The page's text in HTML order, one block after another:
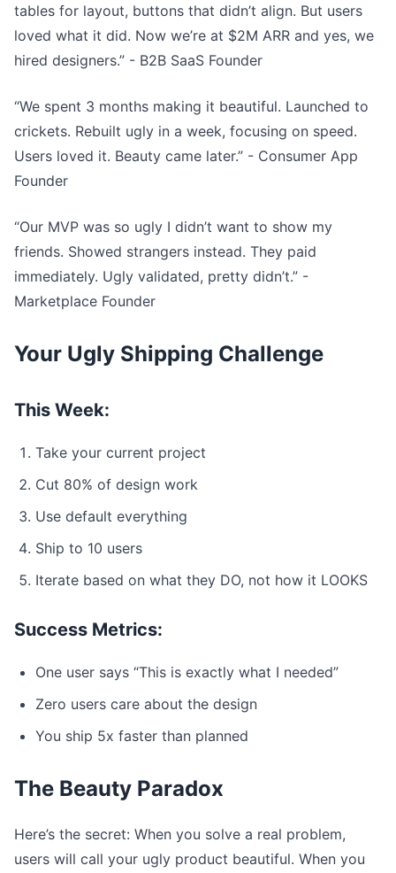
tables for layout, buttons that didn’t align. But users
loved what it did. Now we’re at $2M ARR and yes, we
hired designers.” - B2B SaaS Founder
“We spent 3 months making it beautiful. Launched to
crickets. Rebuilt ugly in a week, focusing on speed.
Users loved it. Beauty came later.” - Consumer App
Founder
“Our MVP was so ugly I didn’t want to show my
friends. Showed strangers instead. They paid
immediately. Ugly validated, pretty didn’t.” -
Marketplace Founder
Your Ugly Shipping Challenge
This Week:
Take your current project
Cut 80% of design work
Use default everything
Ship to 10 users
Iterate based on what they DO, not how it LOOKS
Success Metrics:
One user says “This is exactly what I needed”
Zero users care about the design
You ship 5x faster than planned
The Beauty Paradox
Here’s the secret: When you solve a real problem,
users will call your ugly product beautiful. When you